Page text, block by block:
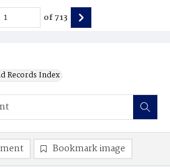
Records Index
of713
Bookmark image